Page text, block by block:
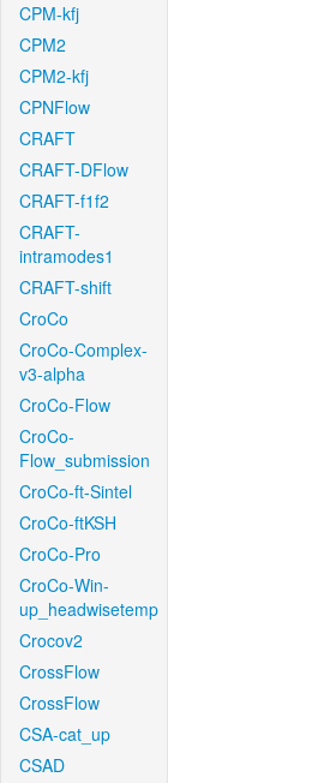
CPM-kfj
CPM2
CPM2-kfj
CPNFlow
CRAFT
CRAFT-DFlow
CRAFT-f1f2
CRAFT-
intramodes1
CRAFT-shift
CroCo
CroCo-Complex-
v3-alpha
CroCo-Flow
CroCo-
Flow_submission
CroCo-ft-Sintel
CroCo-ftKSH
CroCo-Pro
CroCo-Win-
up_headwisetemp
Crocov2
CrossFlow
CrossFlow
CSA-cat_up
CSAD